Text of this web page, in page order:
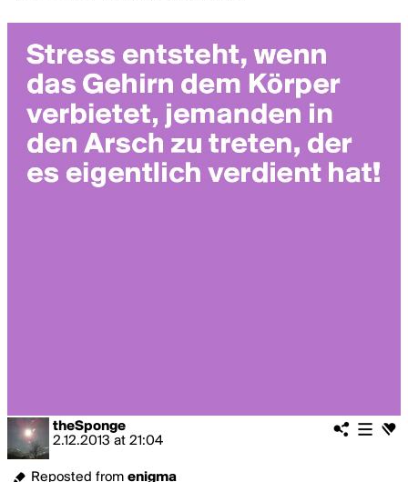
theSponge
2.12.2013 at 21:04
Reposted from enigma